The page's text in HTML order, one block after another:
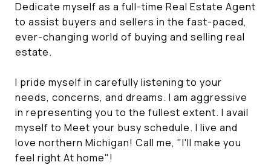
Dedicate myself as a full-time Real Estate Agent
to assist buyers and sellers in the fast-paced,
ever-changing world of buying and selling real
estate.
I pride myself in carefully listening to your
needs, concerns, and dreams. I am aggressive
in representing you to the fullest extent. I avail
myself to Meet your busy schedule. I live and
love northern Michigan! Call me, "I'll make you
feel right At home"!